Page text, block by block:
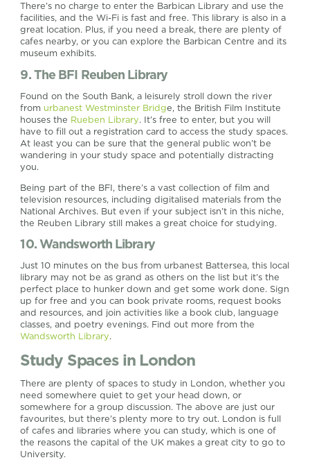
There’s no charge to enter the Barbican Library and use the
facilities, and the Wi-Fi is fast and free. This library is also in a
great location. Plus, if you need a break, there are plenty of
cafes nearby, or you can explore the Barbican Centre and its
museum exhibits.
9. The BFI Reuben Library
Found on the South Bank, a leisurely stroll down the river
from urbanest Westminster Bridge, the British Film Institute
houses the Rueben Library. It’s free to enter, but you will
have to fill out a registration card to access the study spaces.
At least you can be sure that the general public won’t be
wandering in your study space and potentially distracting
you.
Being part of the BFI, there’s a vast collection of film and
television resources, including digitalised materials from the
National Archives. But even if your subject isn’t in this niche,
the Reuben Library still makes a great choice for studying.
10. Wandsworth Library
Just 10 minutes on the bus from urbanest Battersea, this local
library may not be as grand as others on the list but it’s the
perfect place to hunker down and get some work done. Sign
up for free and you can book private rooms, request books
and resources, and join activities like a book club, language
classes, and poetry evenings. Find out more from the
Wandsworth Library.
Study Spaces in London
There are plenty of spaces to study in London, whether you
need somewhere quiet to get your head down, or
somewhere for a group discussion. The above are just our
favourites, but there’s plenty more to try out. London is full
of cafes and libraries where you can study, which is one of
the reasons the capital of the UK makes a great city to go to
University.